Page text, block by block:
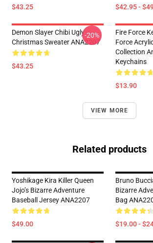
$43.25 $42.95 -
Demon Slayer Chibi Ugly
Christmas Sweater ANA2207
$43.25
-20%
Fire Force
Force
Collection
Keychains
$13.90
VIEW MORE
Related products
Yoshikage Kira Killer Queen
Jojo’s Bizarre Adventure
Baseball Jersey ANA2207
$49.00
Bruno
Bizarre
Bag
$19.00 -